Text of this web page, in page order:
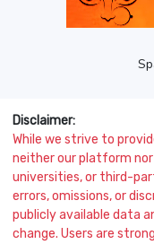
Disclaimer:
While we strive to
neither our platform
universities, or third-
errors, omissions, or
publicly available data
change. Users are